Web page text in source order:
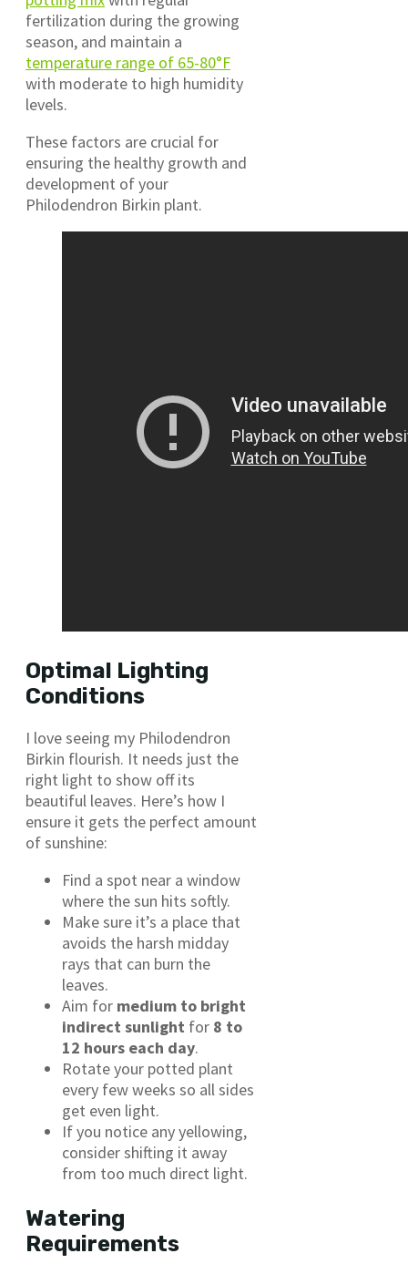
fertilization during the growing
season, and maintain a
temperature range of 65-80°F
with moderate to high humidity
levels.
These factors are crucial for
ensuring the healthy growth and
development of your
Philodendron Birkin plant.
Optimal Lighting
Conditions
I love seeing my Philodendron
Birkin flourish. It needs just the
right light to show off its
beautiful leaves. Here’s how I
ensure it gets the perfect amount
of sunshine:
Find a spot near a window
where the sun hits softly.
Make sure it’s a place that
avoids the harsh midday
rays that can burn the
leaves.
Aim for medium to bright
indirect sunlight for 8 to
12 hours each day.
Rotate your potted plant
every few weeks so all sides
get even light.
If you notice any yellowing,
consider shifting it away
from too much direct light.
Watering
Requirements